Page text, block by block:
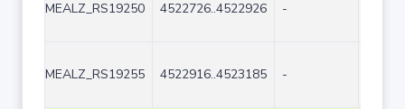
MEALZ_RS19250 4522726..4522926 -
MEALZ_RS19255 4522916..4523185 -